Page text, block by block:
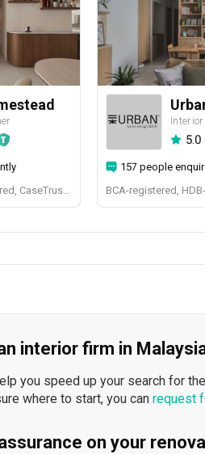
BCA-registered, HDB-registered, CaseTrust, BCA Licensed General Builder, bizSAFE 3, Singapore Prestige Brand Award 2018, Spirit of Enterprise Award 2024
5.0
157 people
interior firm in
you speed up your search for
where to start, you can request
on your